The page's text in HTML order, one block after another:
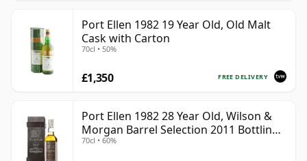
Port Ellen 1982 19 Year Old, Old Malt
Cask with Carton
70cl • 50%
FREE DELIVERY
£1,350
Port Ellen 1982 28 Year Old, Wilson &
Morgan Barrel Selection 2011 Bottling
with Box
70cl • 60%